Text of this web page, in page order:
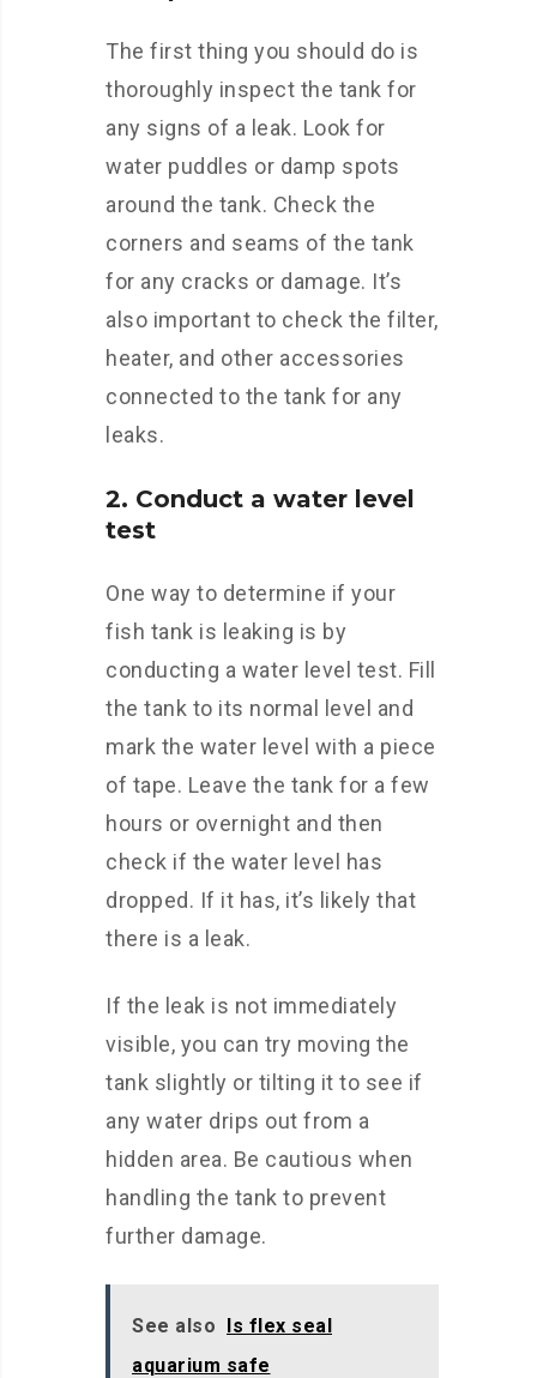
The first thing you should do is
thoroughly inspect the tank for
any signs of a leak. Look for
water puddles or damp spots
around the tank. Check the
corners and seams of the tank
for any cracks or damage. It’s
also important to check the filter,
heater, and other accessories
connected to the tank for any
leaks.
2. Conduct a water level
test
One way to determine if your
fish tank is leaking is by
conducting a water level test. Fill
the tank to its normal level and
mark the water level with a piece
of tape. Leave the tank for a few
hours or overnight and then
check if the water level has
dropped. If it has, it’s likely that
there is a leak.
If the leak is not immediately
visible, you can try moving the
tank slightly or tilting it to see if
any water drips out from a
hidden area. Be cautious when
handling the tank to prevent
further damage.
See also Is flex seal
aquarium safe